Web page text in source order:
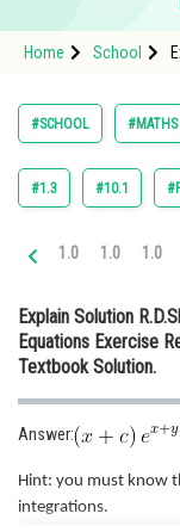
Study Abroad
Arts, Commerce
Administration
Medicine and
Law
Journalism
Home School
#SCHOOL #MATHS
#1.3 #10.1
1.0 1.0 1.0
Explain Solution
Equations Exercise
Textbook Solution.
Answer:
Hint: you must know
integrations.